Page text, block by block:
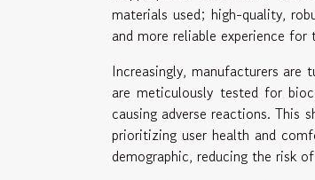
materials used; high-quality,
and more reliable experience for
Increasingly, manufacturers
are meticulously tested for
causing adverse reactions. This
prioritizing user health and
demographic, reducing the risk